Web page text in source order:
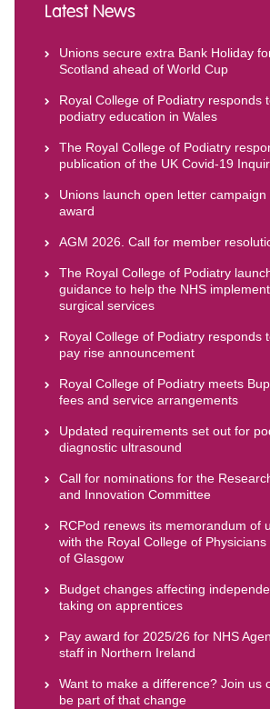
Latest News
Unions secure extra Bank Holiday
Scotland ahead of World Cup
Royal College of Podiatry responds
podiatry education in Wales
The Royal College of Podiatry
publication of the UK Covid-19
Unions launch open letter
award
AGM 2026. Call for member
The Royal College of Podiatry
guidance to help the NHS
surgical services
Royal College of Podiatry responds
pay rise announcement
Royal College of Podiatry meets
fees and service arrangements
Updated requirements set out for
diagnostic ultrasound
Call for nominations for the
and Innovation Committee
RCPod renews its memorandum of
with the Royal College of
of Glasgow
Budget changes affecting
taking on apprentices
Pay award for 2025/26 for NHS
staff in Northern Ireland
Want to make a difference? Join us
be part of that change